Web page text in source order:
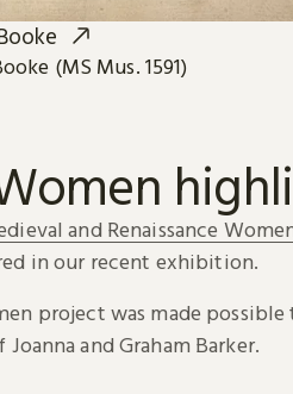
(MS Mus. 1591)
and Renaissance
in our recent exhibition.
project was made
and Graham Barker.